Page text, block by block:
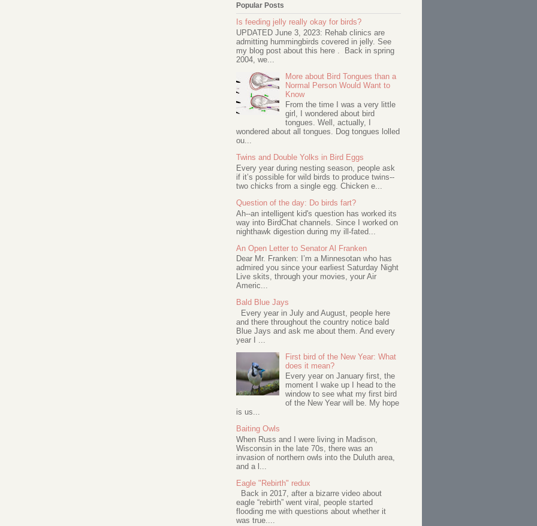
Popular Posts
Is feeding jelly really okay for birds?
UPDATED June 3, 2023: Rehab clinics are
admitting hummingbirds covered in jelly. See
my blog post about this here . Back in spring
2004, we...
More about Bird Tongues than a
Normal Person Would Want to
Know
From the time I was a very little
girl, I wondered about bird
tongues. Well, actually, I
wondered about all tongues. Dog tongues lolled
ou...
Twins and Double Yolks in Bird Eggs
Every year during nesting season, people ask
if it’s possible for wild birds to produce twins--
two chicks from a single egg. Chicken e...
Question of the day: Do birds fart?
Ah--an intelligent kid's question has worked its
way into BirdChat channels. Since I worked on
nighthawk digestion during my ill-fated...
An Open Letter to Senator Al Franken
Dear Mr. Franken: I’m a Minnesotan who has
admired you since your earliest Saturday Night
Live skits, through your movies, your Air
Americ...
Bald Blue Jays
Every year in July and August, people here
and there throughout the country notice bald
Blue Jays and ask me about them. And every
year I ...
First bird of the New Year: What
does it mean?
Every year on January first, the
moment I wake up I head to the
window to see what my first bird
of the New Year will be. My hope
is us...
Baiting Owls
When Russ and I were living in Madison,
Wisconsin in the late 70s, there was an
invasion of northern owls into the Duluth area,
and a l...
Eagle "Rebirth" redux
Back in 2017, after a bizarre video about
eagle “rebirth” went viral, people started
flooding me with questions about whether it
was true....